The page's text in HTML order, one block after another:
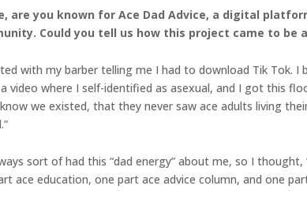
are you known for Ace Dad Advice, a digital
Could you tell us how this project came to be
with my barber telling me I had to download Tik Tok. I
video where I self-identified as asexual, and I got this
know we existed, that they never saw ace adults living
sort of had this “dad energy” about me, so I thought,
ace education, one part ace advice column, and one